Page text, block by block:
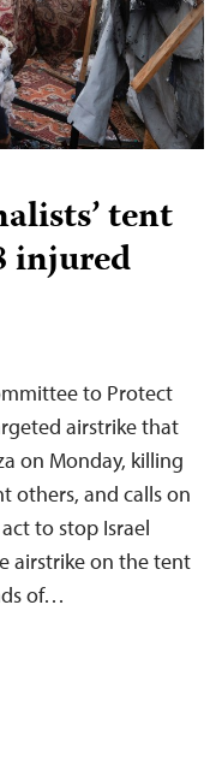
tent
injured
to Protect
airstrike that
on Monday, killing
others, and calls on
to stop Israel
airstrike on the tent
of…